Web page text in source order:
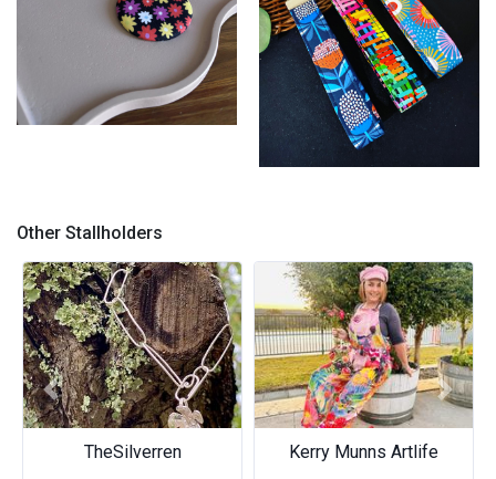
Other Stallholders
TheSilverren Kerry Munns Artlife
Previous Next